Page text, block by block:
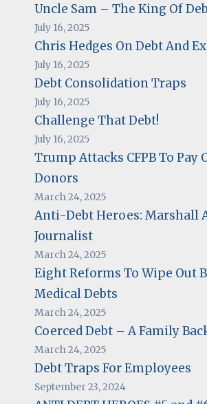
Uncle Sam – The King Of
July 16, 2025
Chris Hedges On Debt And
July 16, 2025
Debt Consolidation Traps
July 16, 2025
Challenge That Debt!
July 16, 2025
Trump Attacks CFPB To Pay
Donors
March 24, 2025
Anti-Debt Heroes: Marshall
Journalist
March 24, 2025
Eight Reforms To Wipe Out
Medical Debts
March 24, 2025
Coerced Debt – A Family
March 24, 2025
Debt Traps For Employees
September 23, 2024